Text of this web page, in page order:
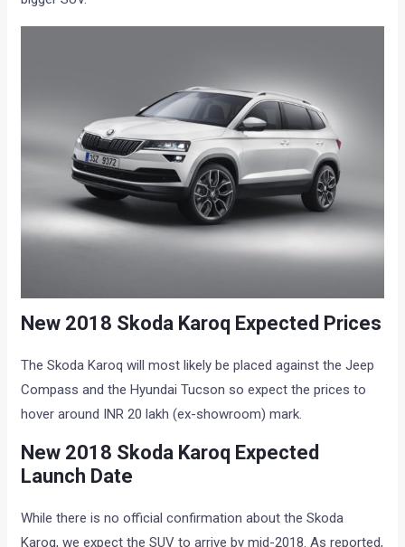
New 2018 Skoda Karoq Expected Prices
The Skoda Karoq will most likely be placed against the Jeep
Compass and the Hyundai Tucson so expect the prices to
hover around INR 20 lakh (ex-showroom) mark.
New 2018 Skoda Karoq Expected
Launch Date
While there is no official confirmation about the Skoda
Karoq, we expect the SUV to arrive by mid-2018. As reported,